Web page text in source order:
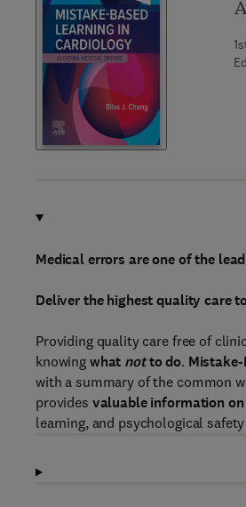
Medical errors are one of the
Deliver the highest quality care
Providing quality care free of
knowing what notto do.
with a summary of the common
provides valuable information on
learning, and psychological